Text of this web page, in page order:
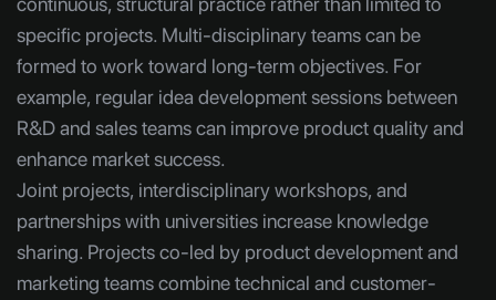
specific projects. Multi-disciplinary teams can be
formed to work toward long-term objectives. For
example, regular idea development sessions between
R&D and sales teams can improve product quality and
enhance market success.
Joint projects, interdisciplinary workshops, and
partnerships with universities increase knowledge
sharing. Projects co-led by product development and
marketing teams combine technical and customer-